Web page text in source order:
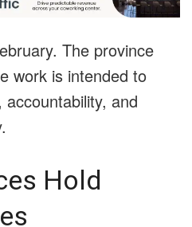
The province
work is intended to
and
Hold